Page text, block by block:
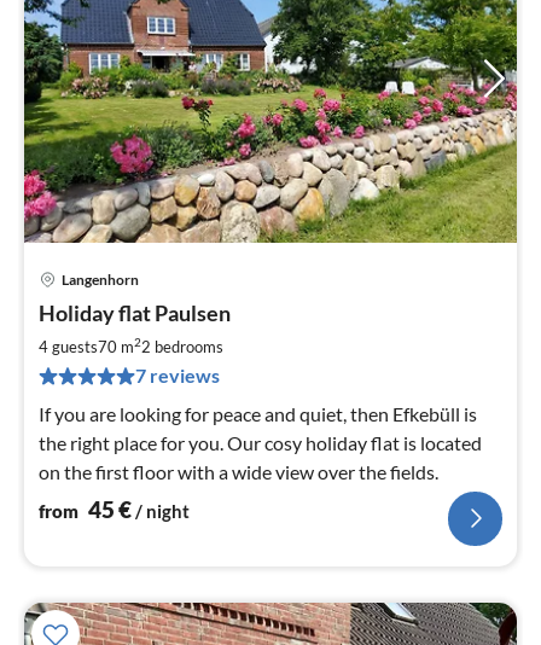
Langenhorn
Holiday flat Paulsen
4 guests70 m22 bedrooms
7 reviews
If you are looking for peace and quiet, then Efkebüll is
the right place for you. Our cosy holiday flat is located
on the first floor with a wide view over the fields.
from 45€/ night